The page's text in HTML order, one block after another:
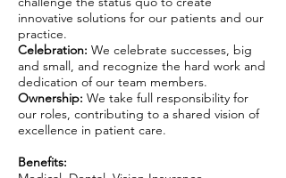
innovative solutions for our patients and our
practice.
Celebration: We celebrate successes, big
and small, and recognize the hard work and
dedication of our team members.
Ownership: We take full responsibility for
our roles, contributing to a shared vision of
excellence in patient care.
Benefits: